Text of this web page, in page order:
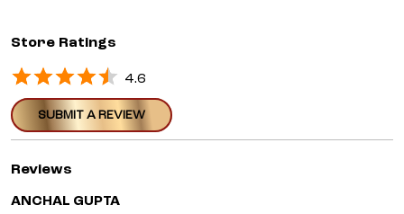
Store Ratings
4.6
SUBMIT A REVIEW
Reviews
ANCHAL GUPTA